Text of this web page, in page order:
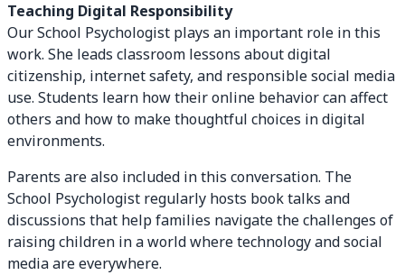
Teaching Digital Responsibility
Our School Psychologist plays an important role in this
work. She leads classroom lessons about digital
citizenship, internet safety, and responsible social media
use. Students learn how their online behavior can affect
others and how to make thoughtful choices in digital
environments.
Parents are also included in this conversation. The
School Psychologist regularly hosts book talks and
discussions that help families navigate the challenges of
raising children in a world where technology and social
media are everywhere.